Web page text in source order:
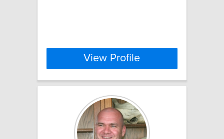
View Profile